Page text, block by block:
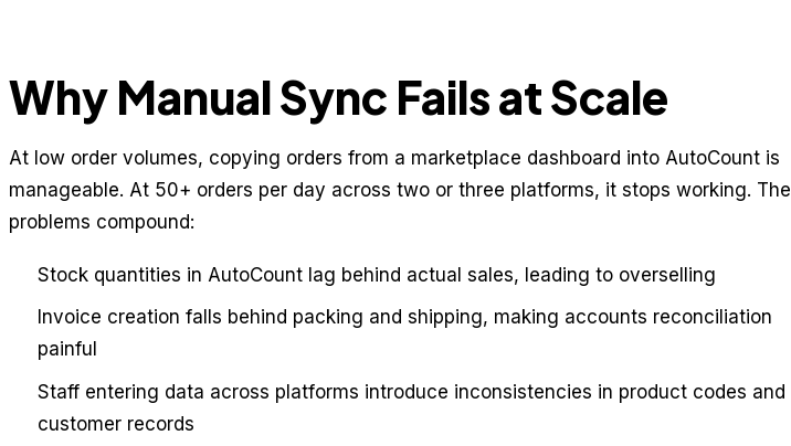
Why Manual Sync Fails at Scale
At low order volumes, copying orders from a marketplace dashboard into AutoCount is
manageable. At 50+ orders per day across two or three platforms, it stops working. The
problems compound:
Stock quantities in AutoCount lag behind actual sales, leading to overselling
Invoice creation falls behind packing and shipping, making accounts reconciliation
painful
Staff entering data across platforms introduce inconsistencies in product codes and
customer records